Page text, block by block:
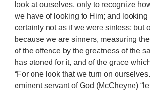
look at ourselves, only to recognize
we have of looking to Him; and looking
certainly not as if we were sinless; but
because we are sinners, measuring
of the offence by the greatness of the
has atoned for it, and of the grace
“For one look that we turn on
eminent servant of God (McCheyne)